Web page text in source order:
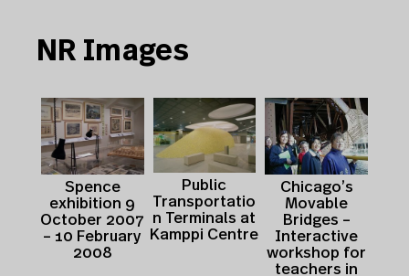
NR Images
Spence
exhibition 9
October 2007
– 10 February
2008
Public
Transportatio
n Terminals at
Kamppi Centre
Chicago’s
Movable
Bridges –
Interactive
workshop for
teachers in